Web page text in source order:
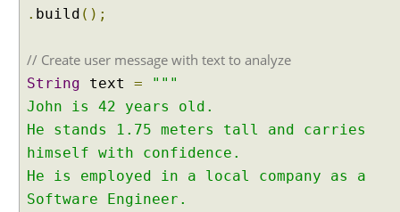
C
a
t
M
e
o
r
y
. build ();
// Create user message with text to analyze
String text =
"""
John is 42 years old.
He stands 1.75 meters tall and carries
himself with confidence.
He is employed in a local company as a
Software Engineer.